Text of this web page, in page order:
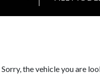
Sorry, the vehicle you are